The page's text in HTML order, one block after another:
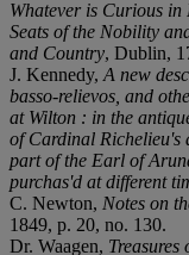
Whatever is Curious
Seats of the Nobility
and Country, Dublin,
J. Kennedy, A new
basso-relievos, and
at Wilton : in the
of Cardinal Richelieu's
part of the Earl of
purchas'd at different
C. Newton, Notes on
1849, p. 20, no. 130.
Dr. Waagen,